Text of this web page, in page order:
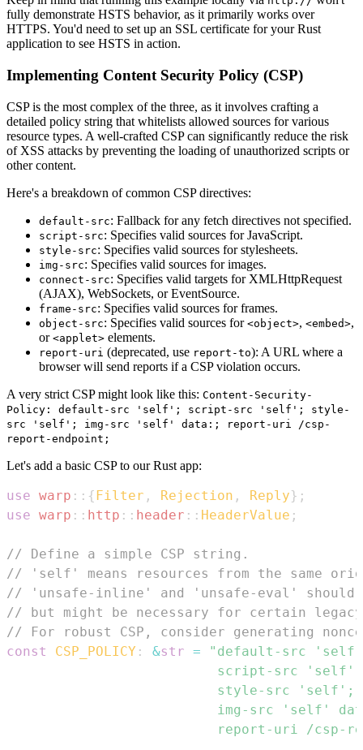
fully demonstrate HSTS behavior, as it primarily works over
HTTPS. You'd need to set up an SSL certificate for your Rust
application to see HSTS in action.
Implementing Content Security Policy (CSP)
CSP is the most complex of the three, as it involves crafting a
detailed policy string that whitelists allowed sources for various
resource types. A well-crafted CSP can significantly reduce the risk
of XSS attacks by preventing the loading of unauthorized scripts or
other content.
Here's a breakdown of common CSP directives:
default-src: Fallback for any fetch directives not specified.
script-src: Specifies valid sources for JavaScript.
style-src: Specifies valid sources for stylesheets.
img-src: Specifies valid sources for images.
connect-src: Specifies valid targets for XMLHttpRequest
(AJAX), WebSockets, or EventSource.
frame-src: Specifies valid sources for frames.
object-src: Specifies valid sources for <object>, <embed>,
or <applet> elements.
report-uri (deprecated, use report-to): A URL where a
browser will send reports if a CSP violation occurs.
A very strict CSP might look like this: Content-Security-
Policy: default-src 'self'; script-src 'self'; style-
src 'self'; img-src 'self' data:; report-uri /csp-
report-endpoint;
Let's add a basic CSP to our Rust app:
use warp :: {Filter , Rejection , Reply} ;
use warp :: http :: header :: HeaderValue ;
// Define a simple CSP string.
// 'self' means resources from the same
// 'unsafe-inline' and 'unsafe-eval' should
// but might be necessary for certain legacy
// For robust CSP, consider generating
const
CSP_POLICY : &str =
report-uri /csp-